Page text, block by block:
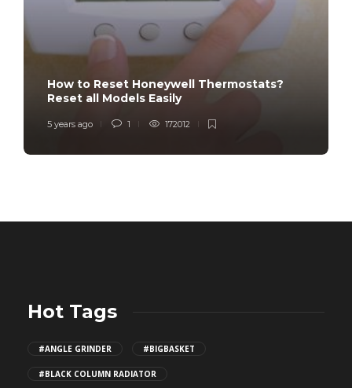
How to Reset Honeywell Thermostats?
Reset all Models Easily
5 years ago 1 172012
Hot Tags
#ANGLE GRINDER #BIGBASKET
#BLACK COLUMN RADIATOR